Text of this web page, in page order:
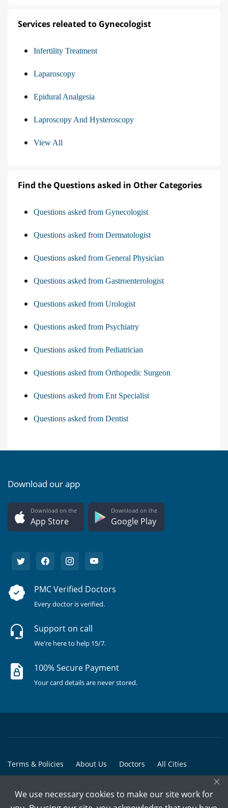
Services releated to Gynecologist
Infertility Treatment
Laparoscopy
Epidural Analgesia
Laproscopy And Hysteroscopy
View All
Find the Questions asked in Other Categories
Questions asked from Gynecologist
Questions asked from Dermatologist
Questions asked from General Physician
Questions asked from Gastroenterologist
Questions asked from Urologist
Questions asked from Psychiatry
Questions asked from Pediatrician
Questions asked from Orthopedic Surgeon
Questions asked from Ent Specialist
Questions asked from Dentist
Download our app
Download on the
App Store
Download on the
Google Play
PMC Verified Doctors
Every doctor is verified.
Support on call
We're here to help 15/7.
100% Secure Payment
Your card details are never stored.
Terms & Policies About Us Doctors All Cities
© Copyright @ 2015-2026 Marham Medicare Pvt. Ltd. - All Rights
×
We use necessary cookies to make our site work for